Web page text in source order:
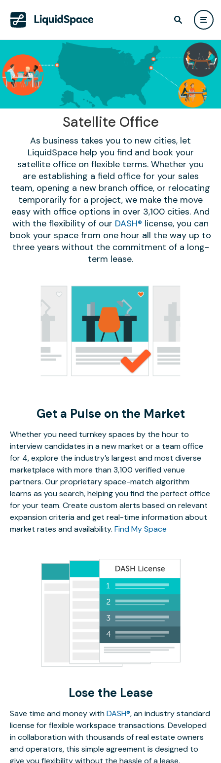
Satellite Office
As business takes you to new cities, let
LiquidSpace help you find and book your
satellite office on flexible terms. Whether you
are establishing a field office for your sales
team, opening a new branch office, or relocating
temporarily for a project, we make the move
easy with office options in over 3,100 cities. And
with the flexibility of our DASH® license, you can
book your space from one hour all the way up to
three years without the commitment of a long-
term lease.
Get a Pulse on the Market
Whether you need turnkey spaces by the hour to
interview candidates in a new market or a team office
for 4, explore the industry’s largest and most diverse
marketplace with more than 3,100 verified venue
partners. Our proprietary space-match algorithm
learns as you search, helping you find the perfect office
for your team. Create custom alerts based on relevant
expansion criteria and get real-time information about
market rates and availability. Find My Space
Lose the Lease
Save time and money withDASH®, an industry standard
license for flexible workspace transactions. Developed
in collaboration with thousands of real estate owners
and operators, this simple agreement is designed to